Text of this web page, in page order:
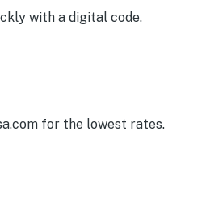
with a digital code.
for the lowest rates.